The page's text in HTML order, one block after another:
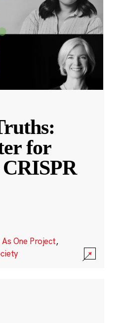
for
As One Project,